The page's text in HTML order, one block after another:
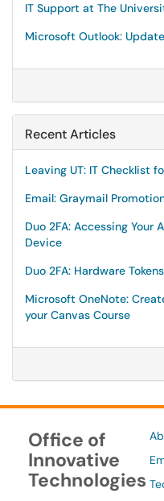
IT Support at The
Microsoft Outlook:
Recent Articles
Leaving UT: IT Checklist
Email: Graymail
Duo 2FA: Accessing Your
Device
Duo 2FA: Hardware
Microsoft OneNote:
your Canvas Course
Office of
Innovative
Technologies